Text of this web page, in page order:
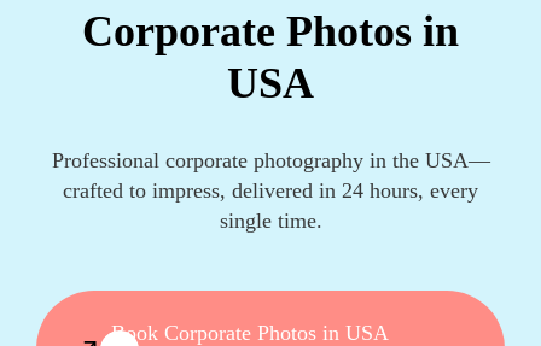
Corporate Photos in
USA
Professional corporate photography in the USA—
crafted to impress, delivered in 24 hours, every
single time.
Book Corporate Photos in USA